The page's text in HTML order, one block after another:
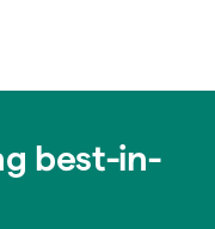
best-in-